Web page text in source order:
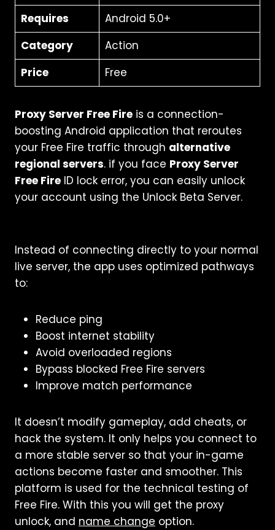
Requires
Android 5.0+
Category
Action
Price
Free
Proxy Server Free Fire is a connection-
boosting Android application that reroutes
your Free Fire traffic through alternative
regional servers. if you face Proxy Server
Free Fire ID lock error, you can easily unlock
your account using the Unlock Beta Server.
Instead of connecting directly to your normal
live server, the app uses optimized pathways
to:
Reduce ping
Boost internet stability
Avoid overloaded regions
Bypass blocked Free Fire servers
Improve match performance
It doesn’t modify gameplay, add cheats, or
hack the system. It only helps you connect to
a more stable server so that your in-game
actions become faster and smoother. This
platform is used for the technical testing of
Free Fire. With this you will get the proxy
unlock, and name change option.